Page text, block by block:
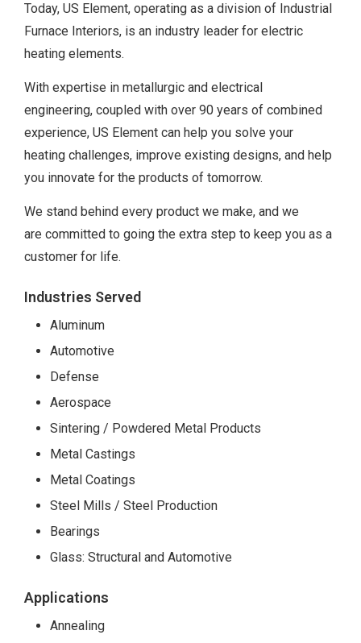
Today, US Element, operating as a division of Industrial
Furnace Interiors, is an industry leader for electric
heating elements.
With expertise in metallurgic and electrical
engineering, coupled with over 90 years of combined
experience, US Element can help you solve your
heating challenges, improve existing designs, and help
you innovate for the products of tomorrow.
We stand behind every product we make, and we
are committed to going the extra step to keep you as a
customer for life.
Industries Served
Aluminum
Automotive
Defense
Aerospace
Sintering / Powdered Metal Products
Metal Castings
Metal Coatings
Steel Mills / Steel Production
Bearings
Glass: Structural and Automotive
Applications
Annealing